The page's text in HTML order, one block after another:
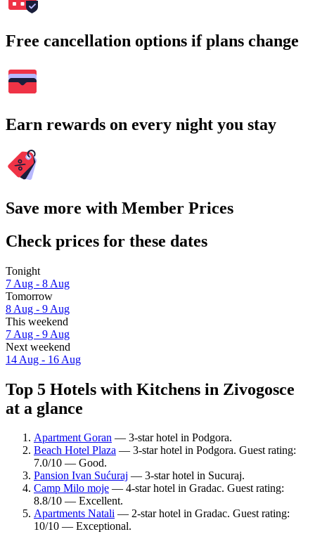
Free cancellation options if plans change
Earn rewards on every night you stay
Save more with Member Prices
Check prices for these dates
Tonight
7 Aug - 8 Aug
Tomorrow
8 Aug - 9 Aug
This weekend
7 Aug - 9 Aug
Next weekend
14 Aug - 16 Aug
Top 5 Hotels with Kitchens in Zivogosce
at a glance
Apartment Goran — 3-star hotel in Podgora.
Beach Hotel Plaza — 3-star hotel in Podgora. Guest rating:
7.0/10 — Good.
Pansion Ivan Sućuraj — 3-star hotel in Sucuraj.
Camp Milo moje — 4-star hotel in Gradac. Guest rating:
8.8/10 — Excellent.
Apartments Natali — 2-star hotel in Gradac. Guest rating:
10/10 — Exceptional.